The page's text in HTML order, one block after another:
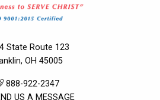
State Route 123
OH 45005
888-922-2347
US A MESSAGE